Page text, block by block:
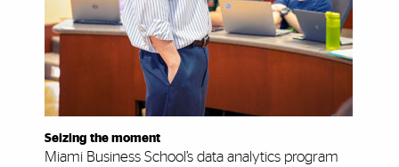
Seizing the moment
Miami Business School’s data analytics program